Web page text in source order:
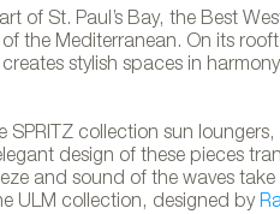
of St. Paul’s Bay, the Best
the Mediterranean. On its
stylish spaces in
SPRITZ collection sun
design of these pieces
and sound of the waves
ULM collection, designed by